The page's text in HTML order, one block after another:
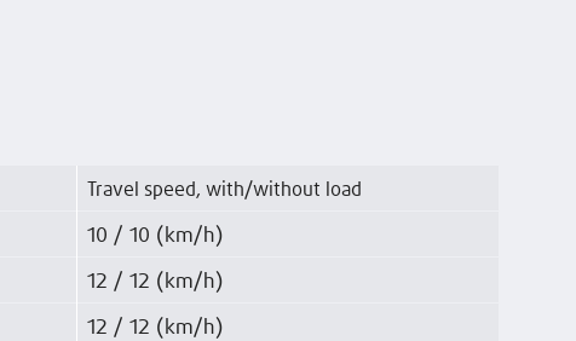
Travel speed, with/without load
10 / 10 (km/h)
12 / 12 (km/h)
12 / 12 (km/h)